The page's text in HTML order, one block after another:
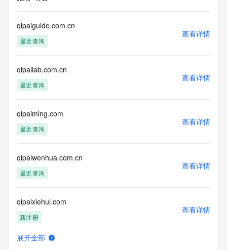
Admin Phone Ext:
Admin Fax:
Admin Fax Ext:
Tech Name: REDACTED FOR PRIVACY
Tech Organization: REDACTED FOR PRIVACY
Tech Street: REDACTED FOR PRIVACY
Tech Street: REDACTED FOR PRIVACY
Tech City: REDACTED FOR PRIVACY
Tech State/Province: REDACTED FOR PRIVACY
Tech Country: REDACTED FOR PRIVACY
Tech Phone: REDACTED FOR PRIVACY
Tech Phone Ext: REDACTED FOR PRIVACY
Tech Email: Please query the RDDS service of the Registrar
of Record identified in this output for information on how to
contact the Registrant, Admin, or Tech contact of the
queried domain name.
Name Server: ns1.alidns.com
qipaiguide.com.cn
最近查询
查看详情
qipailab.com.cn
最近查询
查看详情
qipaiming.com
最近查询
查看详情
qipaiwenhua.com.cn
最近查询
查看详情
qipaixiehui.com
新注册
查看详情
展开全部